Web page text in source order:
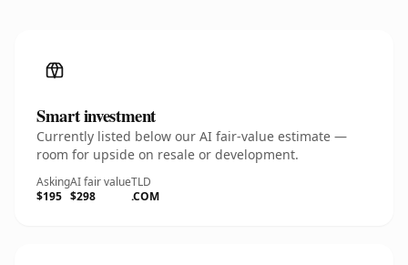
Smart investment
Currently listed below our AI fair-value estimate —
room for upside on resale or development.
Asking
$195
AI fair value
$298
TLD
.COM